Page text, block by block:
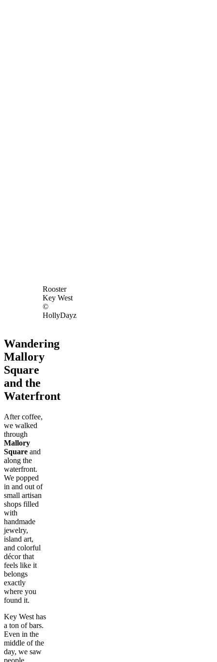
Rooster
Key West
©
HollyDayz
Wandering
Mallory
Square
and the
Waterfront
After coffee,
we walked
through
Mallory
Square and
along the
waterfront.
We popped
in and out of
small artisan
shops filled
with
handmade
jewelry,
island art,
and colorful
décor that
feels like it
belongs
exactly
where you
found it.
Key West has
a ton of bars.
Even in the
middle of the
day, we saw
people